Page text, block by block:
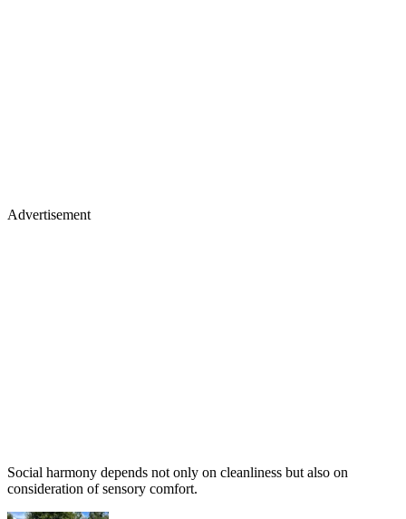
Advertisement
Social harmony depends not only on cleanliness but also on
consideration of sensory comfort.